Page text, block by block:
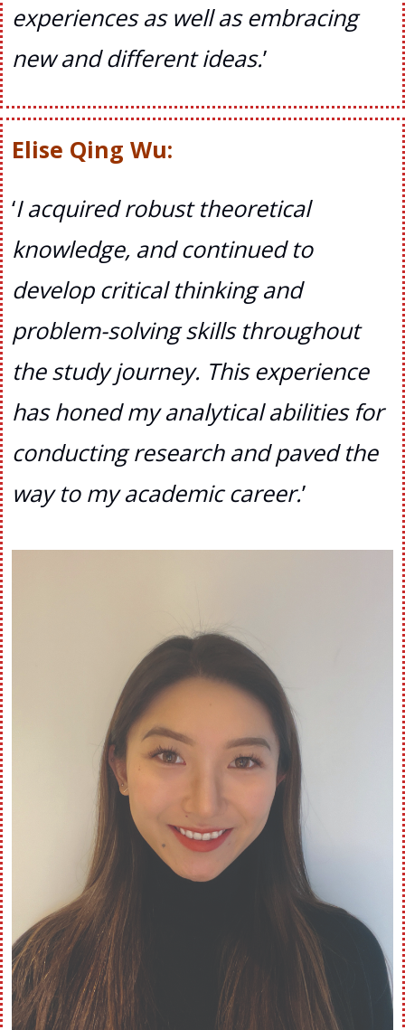
experiences as well as embracing
new and different ideas.’
Elise Qing Wu:
‘I acquired robust theoretical
knowledge, and continued to
develop critical thinking and
problem-solving skills throughout
the study journey. This experience
has honed my analytical abilities for
conducting research and paved the
way to my academic career.’